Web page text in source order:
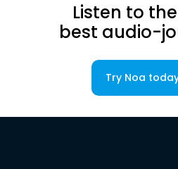
Listen to
best audio-
Try Noa